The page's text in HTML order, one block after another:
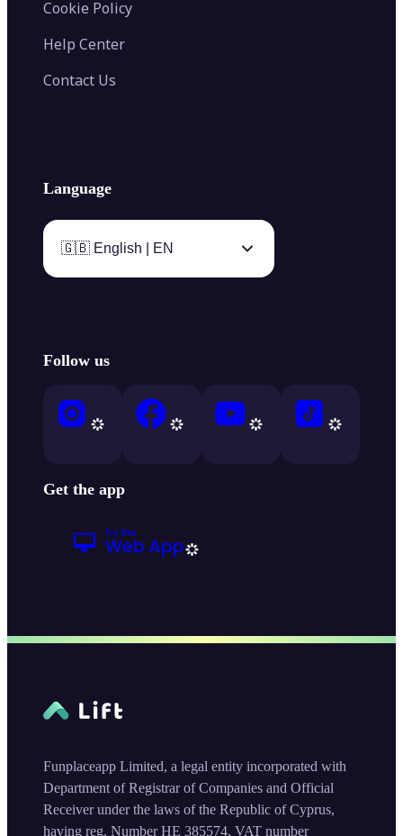
Cookie Policy
Help Center
Contact Us
Language
🇬🇧 English | EN
Follow us
Get the app
Funplaceapp Limited, a legal entity incorporated with
Department of Registrar of Companies and Official
Receiver under the laws of the Republic of Cyprus,
having reg. Number HE 385574, VAT number